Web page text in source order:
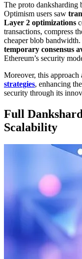
The proto danksharding
Optimism users saw
Layer 2 optimizations
transactions, compress
cheaper blob
temporary consensus
Ethereum’s security
Moreover, this approach
strategies, enhancing
security through its
Full
Scalability